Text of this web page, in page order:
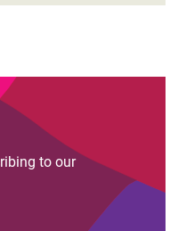
to our